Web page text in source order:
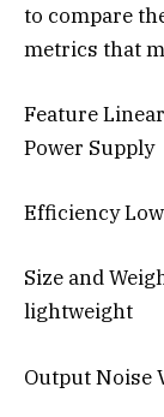
to compare
metrics that
Feature
Power Supply
Efficiency
Size and
lightweight
Output Noise